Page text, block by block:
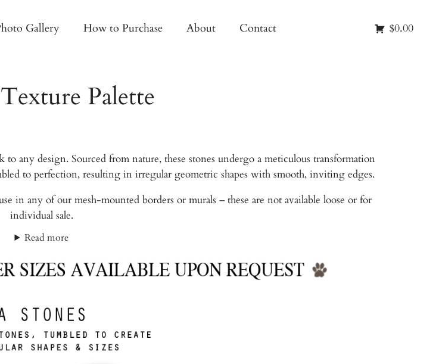
Gallery How to Purchase About Contact $0.00
Palette
any design. Sourced from nature, these stones undergo a meticulous transformation
to perfection, resulting in irregular geometric shapes with smooth, inviting edges.
in any of our mesh-mounted borders or murals – these are not available loose or for
individual sale.
Read more